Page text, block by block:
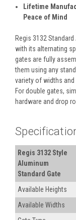
Lifetime
Peace of Mind
Regis 3132
with its alternating
gates are fully
them using any
variety of widths
For double gates,
hardware and drop
Regis 3132 Style
Aluminum
Standard Gate
Available Heights
Available Widths